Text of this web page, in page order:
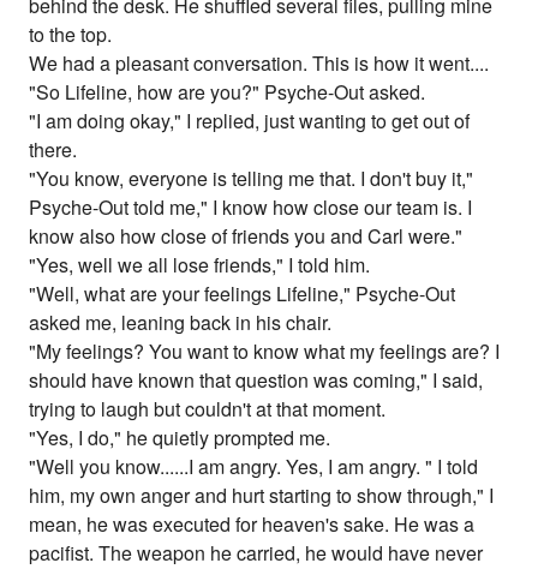
behind the desk. He shuffled several files, pulling mine
to the top.
We had a pleasant conversation. This is how it went....
"So Lifeline, how are you?" Psyche-Out asked.
"I am doing okay," I replied, just wanting to get out of
there.
"You know, everyone is telling me that. I don't buy it,"
Psyche-Out told me," I know how close our team is. I
know also how close of friends you and Carl were."
"Yes, well we all lose friends," I told him.
"Well, what are your feelings Lifeline," Psyche-Out
asked me, leaning back in his chair.
"My feelings? You want to know what my feelings are? I
should have known that question was coming," I said,
trying to laugh but couldn't at that moment.
"Yes, I do," he quietly prompted me.
"Well you know......I am angry. Yes, I am angry. " I told
him, my own anger and hurt starting to show through," I
mean, he was executed for heaven's sake. He was a
pacifist. The weapon he carried, he would have never